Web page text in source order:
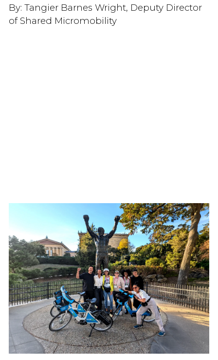
By: Tangier Barnes Wright, Deputy Director
of Shared Micromobility